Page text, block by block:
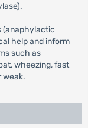
(anaphylactic
help and inform
such as
wheezing, fast
weak.